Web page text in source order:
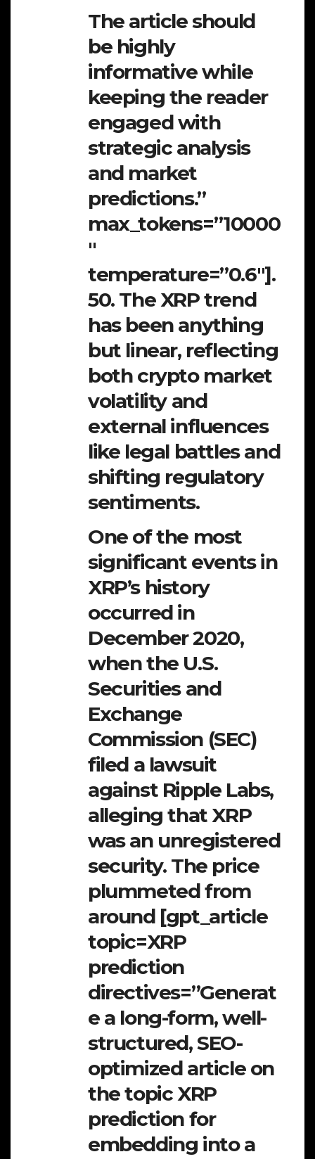
The article should
be highly
informative while
keeping the reader
engaged with
strategic analysis
and market
predictions.”
max_tokens=”10000
″
temperature=”0.6″].
50. The XRP trend
has been anything
but linear, reflecting
both crypto market
volatility and
external influences
like legal battles and
shifting regulatory
sentiments.
One of the most
significant events in
XRP’s history
occurred in
December 2020,
when the U.S.
Securities and
Exchange
Commission (SEC)
filed a lawsuit
against Ripple Labs,
alleging that XRP
was an unregistered
security. The price
plummeted from
around [gpt_article
topic=XRP
prediction
directives=”Generat
e a long-form, well-
structured, SEO-
optimized article on
the topic XRP
prediction for
embedding into a